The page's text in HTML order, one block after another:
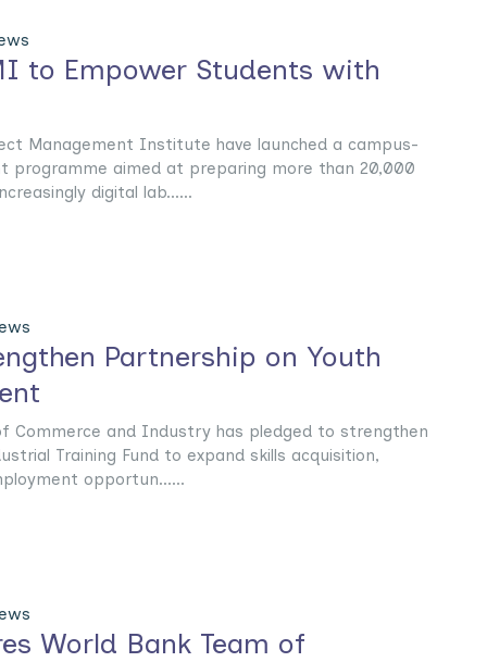
to Empower Students with
Management Institute have launched a campus-
programme aimed at preparing more than 20,000
digital lab......
Partnership on Youth
Commerce and Industry has pledged to strengthen
Training Fund to expand skills acquisition,
opportun......
World Bank Team of